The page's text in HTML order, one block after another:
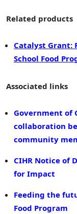
Related products
Catalyst Grant:
School Food
Associated links
Government of
collaboration
community
CIHR Notice of
for Impact
Feeding the
Food Program